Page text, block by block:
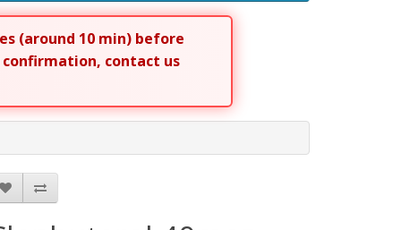
(around 10 min) before
contact us